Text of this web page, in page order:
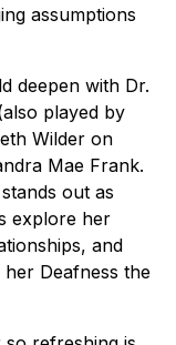
assumptions
deepen with Dr.
played by
Wilder on
Mae Frank.
out as
explore her
and
Deafness the